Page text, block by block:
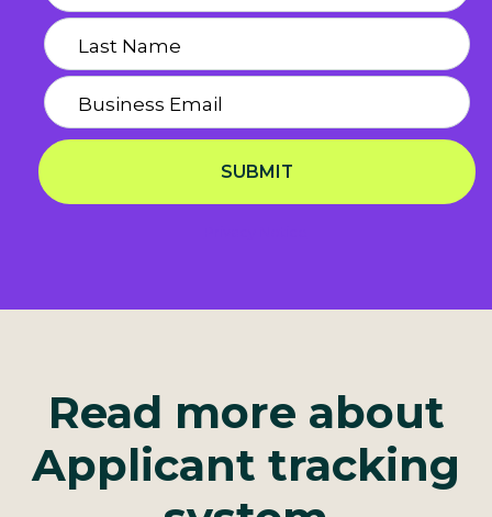
SUBMIT
Read more about
Applicant tracking